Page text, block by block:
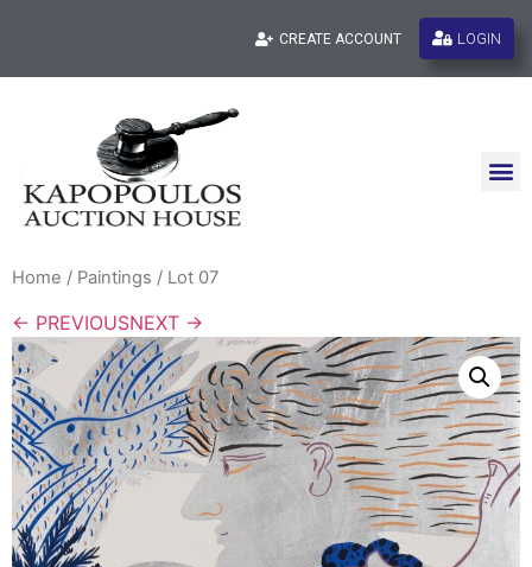
CREATE ACCOUNT LOGIN
Home / Paintings / Lot 07
← PREVIOUSNEXT →